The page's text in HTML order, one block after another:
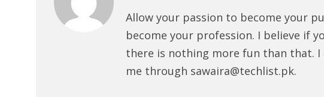
Allow your passion to become your
become your profession. I believe if
there is nothing more fun than that. I
me through sawaira@techlist.pk.